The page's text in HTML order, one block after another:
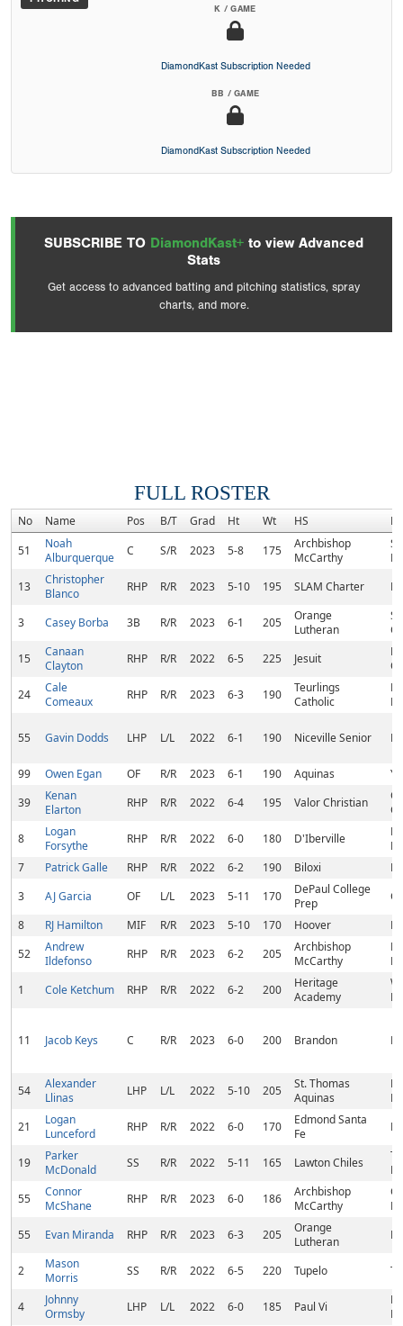
K / GAME
DiamondKast Subscription Needed
BB / GAME
DiamondKast Subscription Needed
SUBSCRIBE TO DiamondKast+ to view Advanced
Stats
Get access to advanced batting and pitching statistics, spray
charts, and more.
FULL ROSTER
No Name Pos B/T Grad Ht Wt HS
51
Noah
Alburquerque
C S/R 2023 5-8 175
Archbishop
McCarthy
13
Christopher
Blanco
RHP R/R 2023 5-10 195 SLAM Charter
3 Casey Borba 3B R/R 2023 6-1 205
Orange
Lutheran
15
Canaan
Clayton
RHP R/R 2022 6-5 225 Jesuit
24
Cale
Comeaux
RHP R/R 2023 6-3 190
Teurlings
Catholic
55 Gavin Dodds LHP L/L 2022 6-1 190 Niceville Senior
99 Owen Egan OF R/R 2023 6-1 190 Aquinas
39
Kenan
Elarton
RHP R/R 2022 6-4 195 Valor Christian
8
Logan
Forsythe
RHP R/R 2022 6-0 180 D'Iberville
7
Patrick Galle RHP R/R 2022 6-2 190 Biloxi
3
AJ Garcia OF L/L 2023 5-11 170
DePaul College
Prep
8
RJ Hamilton MIF R/R 2023 5-10 170 Hoover
52
Andrew
Ildefonso
RHP R/R 2023 6-2 205
Archbishop
McCarthy
1
Cole Ketchum RHP R/R 2022 6-2 200
Heritage
Academy
11 Jacob Keys C R/R 2023 6-0 200 Brandon
54
Alexander
Llinas
LHP L/L 2022 5-10 205
St. Thomas
Aquinas
21
Logan
Lunceford
RHP R/R 2022 6-0 170
Edmond Santa
Fe
19
Parker
McDonald
SS R/R 2022 5-11 165 Lawton Chiles
FL
55
Connor
McShane
RHP R/R 2023 6-0 186
Archbishop
McCarthy
FL
55
Evan Miranda RHP R/R 2023 6-3 205
Orange
Lutheran
2
Mason
Morris
SS R/R 2022 6-5 220 Tupelo
4
Johnny
Ormsby
LHP L/L 2022 6-0 185 Paul Vi
NJ